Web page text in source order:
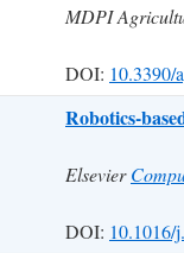
MDPI
DOI: 10.3390/
Robotics-
Elsevier
DOI: 10.1016/